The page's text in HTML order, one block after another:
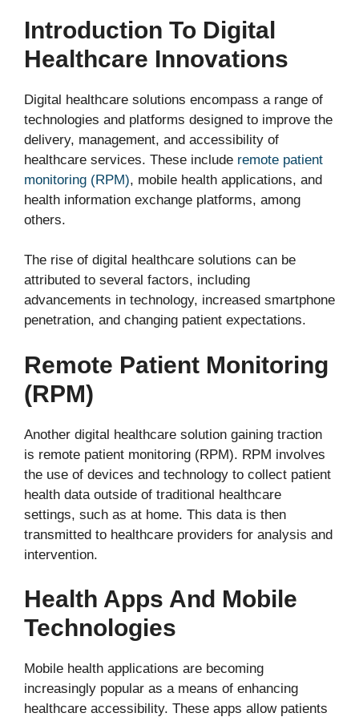
Introduction To Digital
Healthcare Innovations
Digital healthcare solutions encompass a range of
technologies and platforms designed to improve the
delivery, management, and accessibility of
healthcare services. These include remote patient
monitoring (RPM), mobile health applications, and
health information exchange platforms, among
others.
The rise of digital healthcare solutions can be
attributed to several factors, including
advancements in technology, increased smartphone
penetration, and changing patient expectations.
Remote Patient Monitoring
(RPM)
Another digital healthcare solution gaining traction
is remote patient monitoring (RPM). RPM involves
the use of devices and technology to collect patient
health data outside of traditional healthcare
settings, such as at home. This data is then
transmitted to healthcare providers for analysis and
intervention.
Health Apps And Mobile
Technologies
Mobile health applications are becoming
increasingly popular as a means of enhancing
healthcare accessibility. These apps allow patients